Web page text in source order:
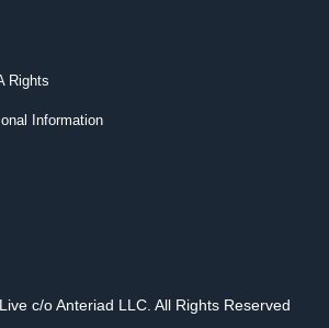
Rights
Information
c/o Anteriad LLC. All Rights Reserved